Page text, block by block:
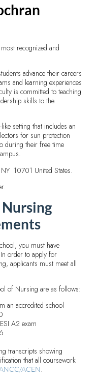
recognized and
advance their careers
and learning experiences
is committed to teaching
skills to the
setting that includes an
for sun protection
during their free time
10701 United States.
you must have
order to apply for
applicants must meet all
of Nursing are as follows:
an accredited school
A2 exam
transcripts showing
that all coursework
ACEN.